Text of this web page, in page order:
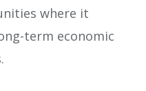
where it
term economic